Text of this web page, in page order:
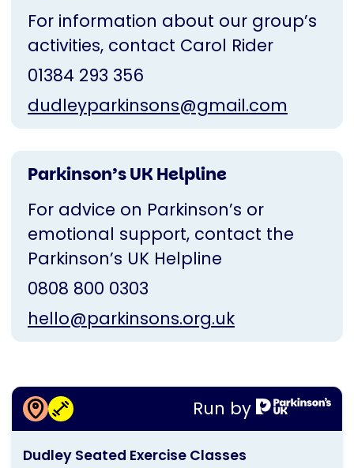
For information about our group’s
activities, contact Carol Rider
01384 293 356
dudleyparkinsons@gmail.com
Parkinson’s UK Helpline
For advice on Parkinson’s or
emotional support, contact the
Parkinson’s UK Helpline
0808 800 0303
hello@parkinsons.org.uk
Run by
This
activity
Dudley Seated Exercise Classes
More information about
Dudley Seated Exercise Classes